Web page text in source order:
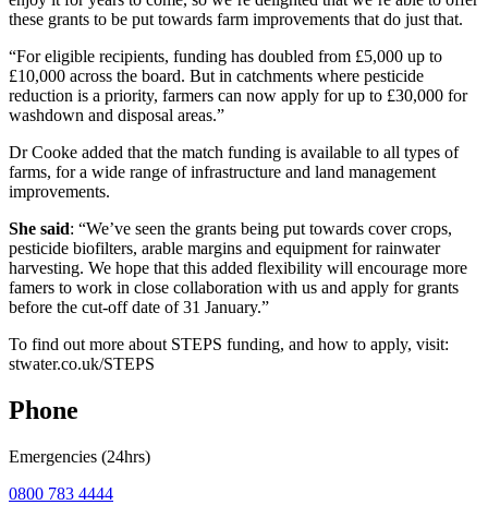
these grants to be put towards farm improvements that do just that.
“For eligible recipients, funding has doubled from £5,000 up to
£10,000 across the board. But in catchments where pesticide
reduction is a priority, farmers can now apply for up to £30,000 for
washdown and disposal areas.”
Dr Cooke added that the match funding is available to all types of
farms, for a wide range of infrastructure and land management
improvements.
She said: “We’ve seen the grants being put towards cover crops,
pesticide biofilters, arable margins and equipment for rainwater
harvesting. We hope that this added flexibility will encourage more
famers to work in close collaboration with us and apply for grants
before the cut-off date of 31 January.”
To find out more about STEPS funding, and how to apply, visit:
stwater.co.uk/STEPS
Phone
Emergencies (24hrs)
0800 783 4444